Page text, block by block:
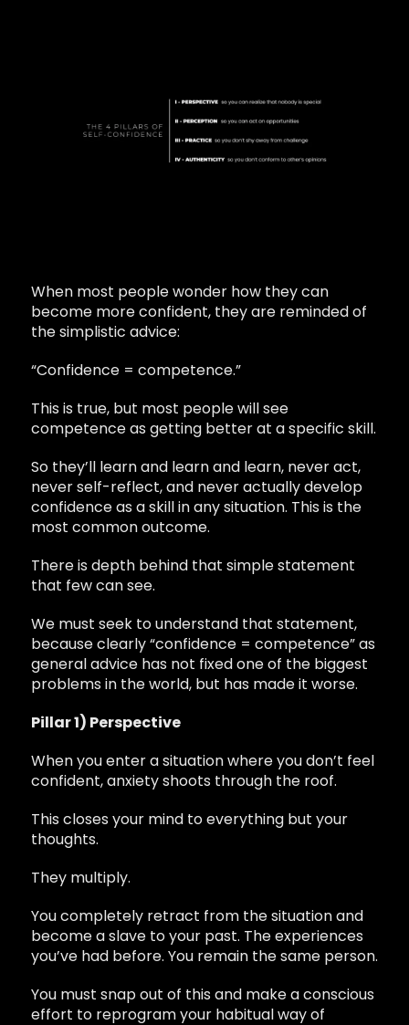
When most people wonder how they can
become more confident, they are reminded of
the simplistic advice:
“Confidence = competence.”
This is true, but most people will see
competence as getting better at a specific skill.
So they’ll learn and learn and learn, never act,
never self-reflect, and never actually develop
confidence as a skill in any situation. This is the
most common outcome.
There is depth behind that simple statement
that few can see.
We must seek to understand that statement,
because clearly “confidence = competence” as
general advice has not fixed one of the biggest
problems in the world, but has made it worse.
Pillar 1) Perspective
When you enter a situation where you don’t feel
confident, anxiety shoots through the roof.
This closes your mind to everything but your
thoughts.
They multiply.
You completely retract from the situation and
become a slave to your past. The experiences
you’ve had before. You remain the same person.
You must snap out of this and make a conscious
effort to reprogram your habitual way of